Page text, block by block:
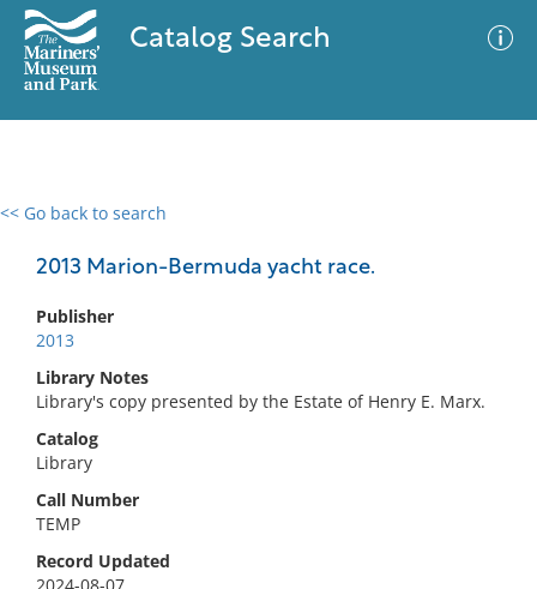
Catalog Search
<< Go back to search
2013 Marion-Bermuda yacht race.
Publisher
2013
Library Notes
Library's copy presented by the Estate of Henry E. Marx.
Catalog
Library
Call Number
TEMP
Record Updated
0 results